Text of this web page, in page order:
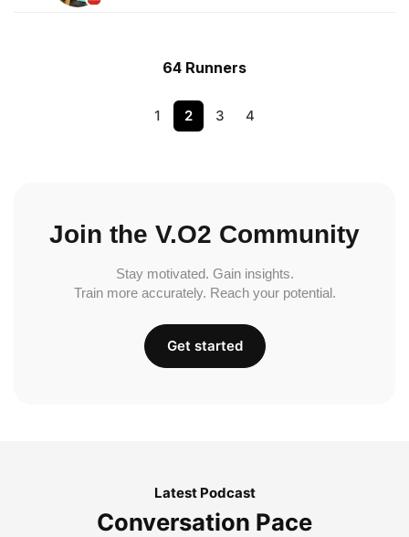
64 Runners
1 2 3 4
Join the V.O2 Community
Stay motivated. Gain insights.
Train more accurately. Reach your potential.
Get started
Latest Podcast
Conversation Pace